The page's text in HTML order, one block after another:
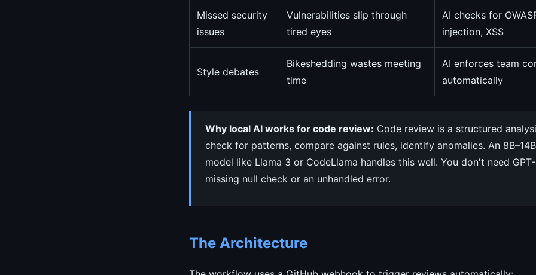
Missed security
issues
Vulnerabilities slip through
tired eyes
AI checks for
injection, XSS
Style debates
Bikeshedding wastes meeting
time
AI enforces team
automatically
Why local AI works for code review: Code review is a structured
check for patterns, compare against rules, identify anomalies. An
model like Llama 3 or CodeLlama handles this well. You don't need
missing null check or an unhandled error.
The Architecture